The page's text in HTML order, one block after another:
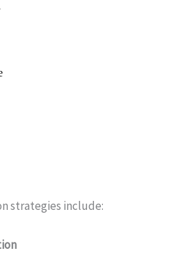
strategies include: